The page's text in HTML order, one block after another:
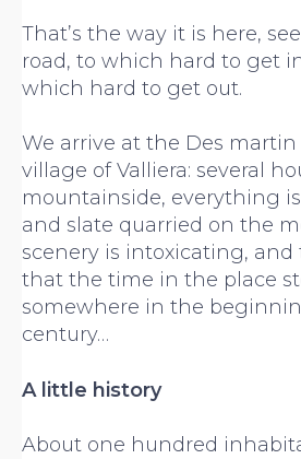
That’s the way it is here,
road, to which hard to get
which hard to get out.
We arrive at the Des
village of Valliera: several
mountainside, everything
and slate quarried on the
scenery is intoxicating,
that the time in the place
somewhere in the
century…
A little history
About one hundred